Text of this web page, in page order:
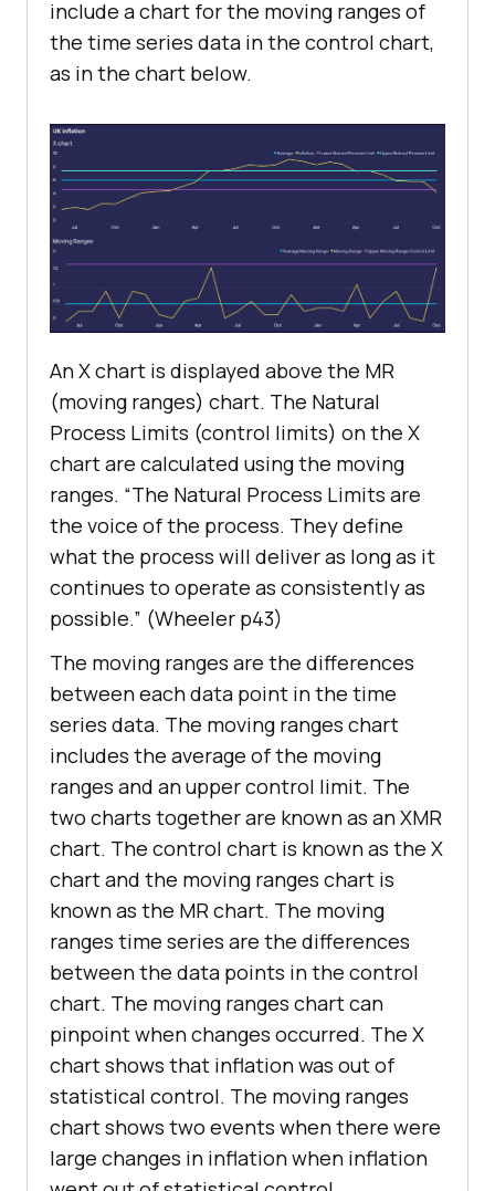
include a chart for the moving ranges of
the time series data in the control chart,
as in the chart below.
An X chart is displayed above the MR
(moving ranges) chart. The Natural
Process Limits (control limits) on the X
chart are calculated using the moving
ranges. “The Natural Process Limits are
the voice of the process. They define
what the process will deliver as long as it
continues to operate as consistently as
possible.” (Wheeler p43)
The moving ranges are the differences
between each data point in the time
series data. The moving ranges chart
includes the average of the moving
ranges and an upper control limit. The
two charts together are known as an XMR
chart. The control chart is known as the X
chart and the moving ranges chart is
known as the MR chart. The moving
ranges time series are the differences
between the data points in the control
chart. The moving ranges chart can
pinpoint when changes occurred. The X
chart shows that inflation was out of
statistical control. The moving ranges
chart shows two events when there were
large changes in inflation when inflation